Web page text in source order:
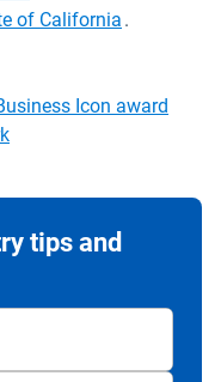
of California .
Icon award
tips and